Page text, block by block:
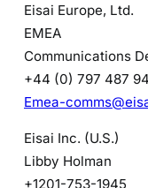
Eisai Europe, Ltd.
EMEA
Communications
+44 (0) 797 487
Emea-
Eisai Inc. (U.S.)
Libby Holman
+1201-753-1945